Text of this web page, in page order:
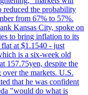
reduced the probability
from 67% to 57%.
Kansas City, spoke on
to bring inflation to its
at $1.1540 - just
is a six-week old
157.75yen, despite the
the markets. U.S.
that he was confident
"would do what is